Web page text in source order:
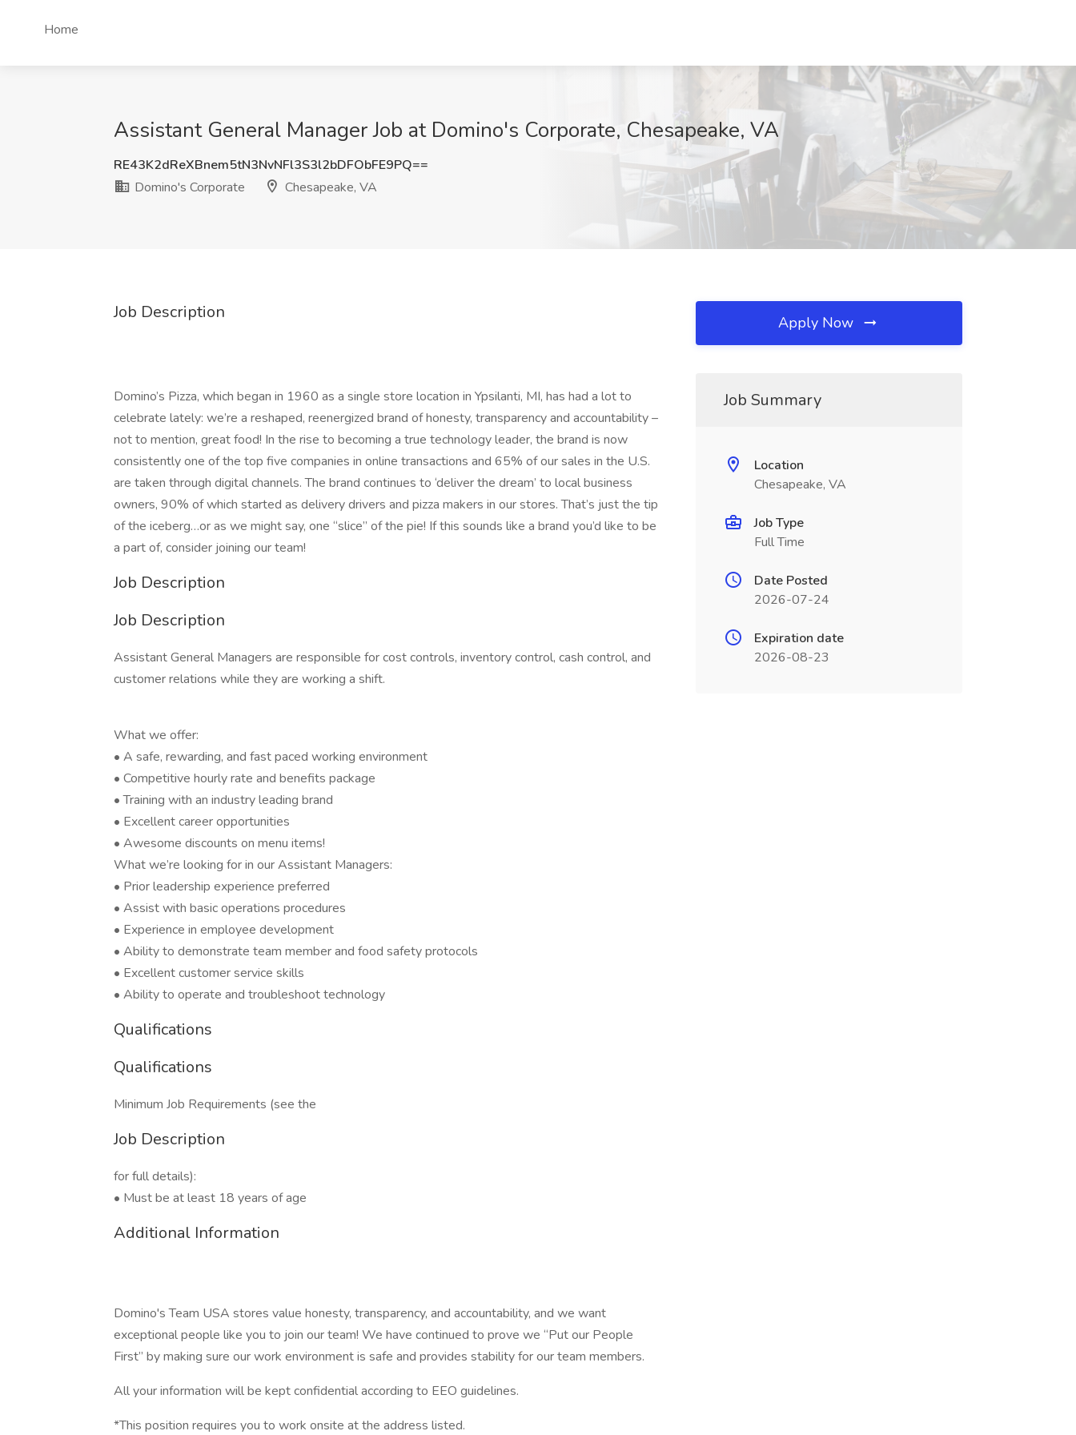
Home
Assistant General Manager Job at Domino's Corporate, Chesapeake, VA
RE43K2dReXBnem5tN3NvNFl3S3l2bDFObFE9PQ==
Domino's Corporate
Chesapeake, VA
Job Description
Domino’s Pizza, which began in 1960 as a single store location in Ypsilanti, MI, has had a lot to
celebrate lately: we’re a reshaped, reenergized brand of honesty, transparency and accountability –
not to mention, great food! In the rise to becoming a true technology leader, the brand is now
consistently one of the top five companies in online transactions and 65% of our sales in the U.S.
are taken through digital channels. The brand continues to ‘deliver the dream’ to local business
owners, 90% of which started as delivery drivers and pizza makers in our stores. That’s just the tip
of the iceberg…or as we might say, one “slice” of the pie! If this sounds like a brand you’d like to be
a part of, consider joining our team!
Job Description
Job Description
Assistant General Managers are responsible for cost controls, inventory control, cash control, and
customer relations while they are working a shift.
What we offer:
• A safe, rewarding, and fast paced working environment
• Competitive hourly rate and benefits package
• Training with an industry leading brand
• Excellent career opportunities
• Awesome discounts on menu items!
What we’re looking for in our Assistant Managers:
• Prior leadership experience preferred
• Assist with basic operations procedures
• Experience in employee development
• Ability to demonstrate team member and food safety protocols
• Excellent customer service skills
• Ability to operate and troubleshoot technology
Qualifications
Qualifications
Minimum Job Requirements (see the
Job Description
for full details):
• Must be at least 18 years of age
Additional Information
Domino's Team USA stores value honesty, transparency, and accountability, and we want
exceptional people like you to join our team! We have continued to prove we “Put our People
First” by making sure our work environment is safe and provides stability for our team members.
All your information will be kept confidential according to EEO guidelines.
*This position requires you to work onsite at the address listed.
Apply Now
Job Summary
Location
Chesapeake, VA
Job Type
Full Time
Date Posted
2026-07-24
Expiration date
2026-08-23